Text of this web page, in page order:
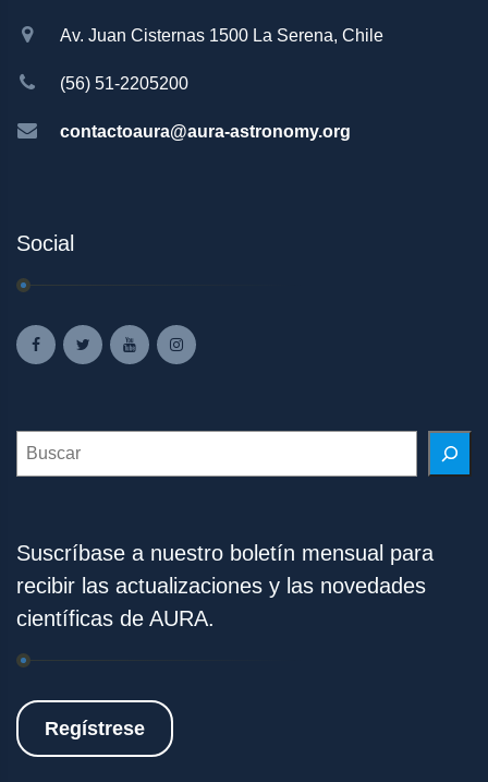
Av. Juan Cisternas 1500 La Serena, Chile
(56) 51-2205200
contactoaura@aura-astronomy.org
Social
Search
Suscríbase a nuestro boletín mensual para
recibir las actualizaciones y las novedades
científicas de AURA.
Regístrese